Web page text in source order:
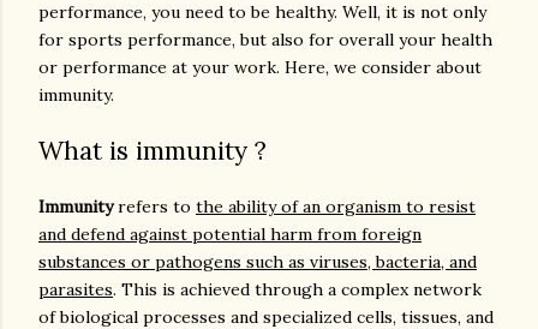
performance, you need to be healthy. Well, it is not only
for sports performance, but also for overall your health
or performance at your work. Here, we consider about
immunity.
What is immunity ?
Immunityrefers to the ability of an organism to resist
and defend against potential harm from foreign
substances or pathogens such as viruses, bacteria, and
parasites. This is achieved through a complex network
of biological processes and specialized cells, tissues, and